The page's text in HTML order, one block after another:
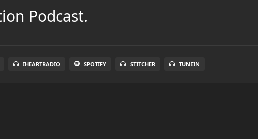
Podcast.
IHEARTRADIO SPOTIFY STITCHER TUNEIN